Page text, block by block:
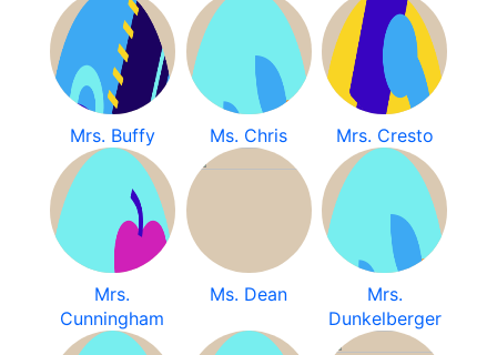
Mrs. Buffy Ms. Chris Mrs. Cresto
Mrs.
Cunningham
Ms. Dean
Mrs.
Dunkelberger